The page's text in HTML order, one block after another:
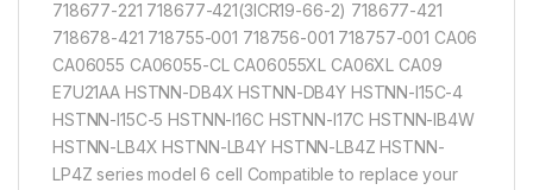
718677-221 718677-421(3ICR19-66-2) 718677-421
718678-421 718755-001 718756-001 718757-001 CA06
CA06055 CA06055-CL CA06055XL CA06XL CA09
E7U21AA HSTNN-DB4X HSTNN-DB4Y HSTNN-I15C-4
HSTNN-I15C-5 HSTNN-I16C HSTNN-I17C HSTNN-IB4W
HSTNN-LB4X HSTNN-LB4Y HSTNN-LB4Z HSTNN-
LP4Z series model 6 cell Compatible to replace your